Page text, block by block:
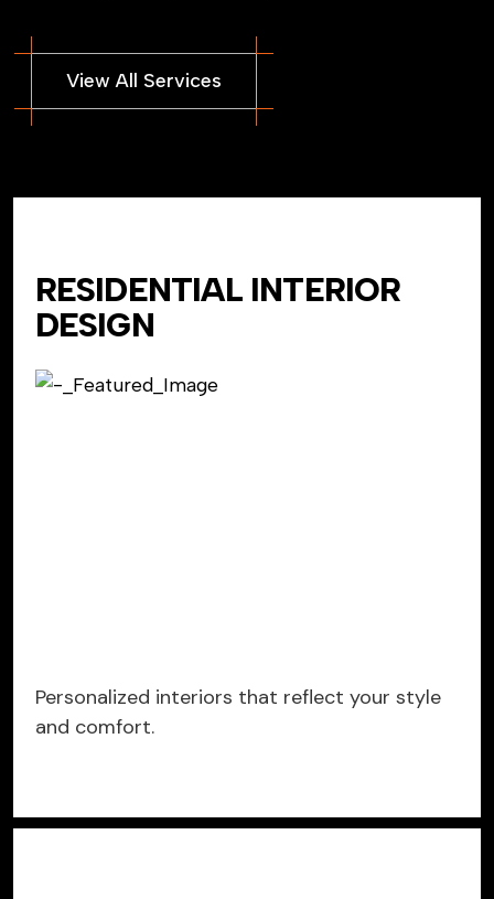
RESIDENTIAL INTERIOR
DESIGN
Personalized interiors that reflect your style
and comfort.